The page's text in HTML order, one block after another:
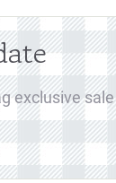
exclusive